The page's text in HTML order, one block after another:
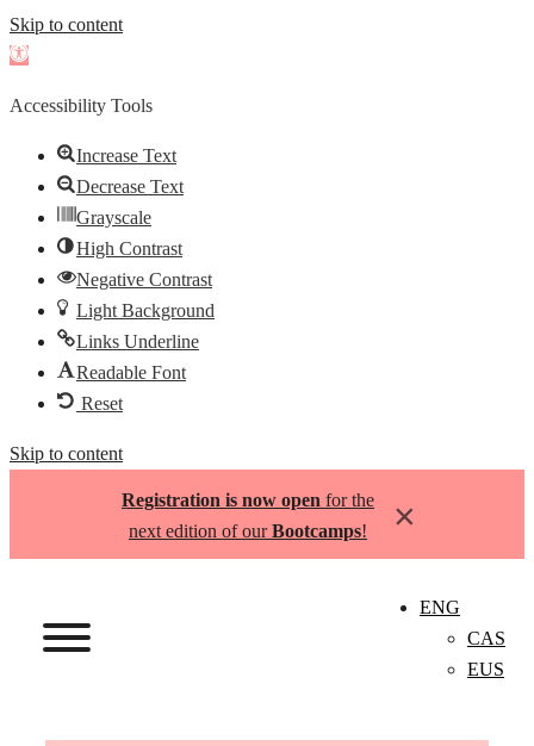
Skip to content
Open
Accessibility Tools
Increase Text
Decrease Text
Grayscale
High Contrast
Negative Contrast
Light Background
Links Underline
Readable Font
Reset
Skip to content
Registration is now open for the
next edition of ourBootcamps! ×
ENG
CAS
EUS